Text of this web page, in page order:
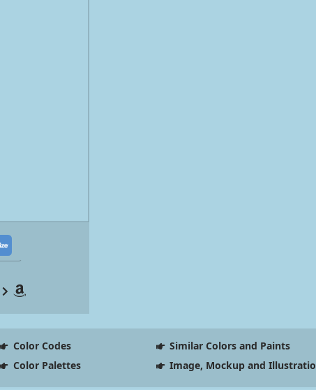
Color Codes
Similar Colors and Paints
Color Palettes Image, Mockup and